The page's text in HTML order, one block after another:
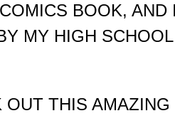
BOOK, AND
MY HIGH
OUT THIS AMAZING